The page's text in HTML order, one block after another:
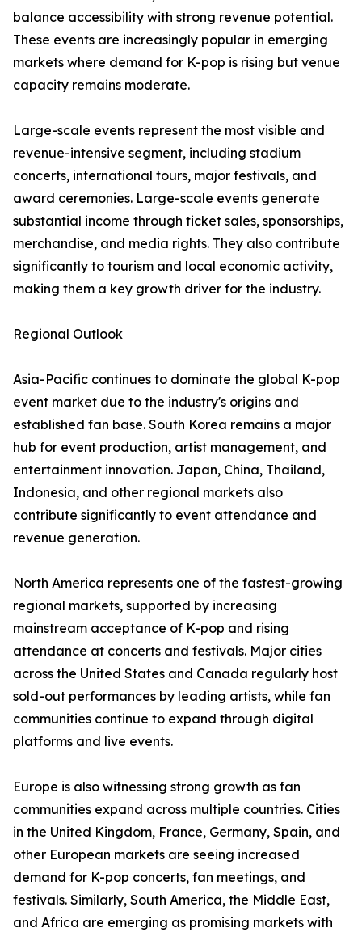
balance accessibility with strong revenue potential.
These events are increasingly popular in emerging
markets where demand for K-pop is rising but venue
capacity remains moderate.
Large-scale events represent the most visible and
revenue-intensive segment, including stadium
concerts, international tours, major festivals, and
award ceremonies. Large-scale events generate
substantial income through ticket sales, sponsorships,
merchandise, and media rights. They also contribute
significantly to tourism and local economic activity,
making them a key growth driver for the industry.
Regional Outlook
Asia-Pacific continues to dominate the global K-pop
event market due to the industry's origins and
established fan base. South Korea remains a major
hub for event production, artist management, and
entertainment innovation. Japan, China, Thailand,
Indonesia, and other regional markets also
contribute significantly to event attendance and
revenue generation.
North America represents one of the fastest-growing
regional markets, supported by increasing
mainstream acceptance of K-pop and rising
attendance at concerts and festivals. Major cities
across the United States and Canada regularly host
sold-out performances by leading artists, while fan
communities continue to expand through digital
platforms and live events.
Europe is also witnessing strong growth as fan
communities expand across multiple countries. Cities
in the United Kingdom, France, Germany, Spain, and
other European markets are seeing increased
demand for K-pop concerts, fan meetings, and
festivals. Similarly, South America, the Middle East,
and Africa are emerging as promising markets with